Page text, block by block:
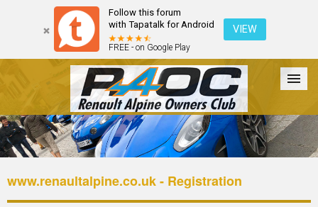
Follow this forum
with Tapatalk for Android
FREE - on Google Play
VIEW
Forum The Cars The Club Galleries Login
www.renaultalpine.co.uk - Registration